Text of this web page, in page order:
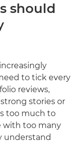
should
to tick every
reviews,
stories or
too much to
with too many
understand